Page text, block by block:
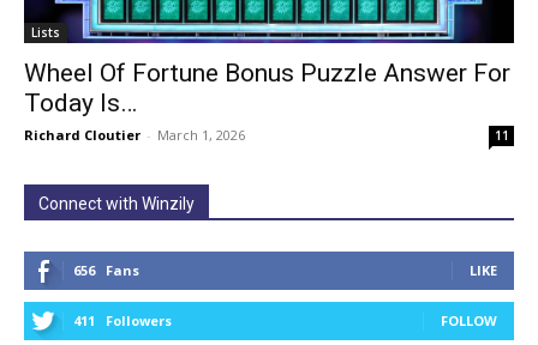
Lists
Wheel Of Fortune Bonus Puzzle Answer For
Today Is…
Richard Cloutier - March 1, 2026 11
Connect with Winzily
656 Fans LIKE
411 Followers FOLLOW